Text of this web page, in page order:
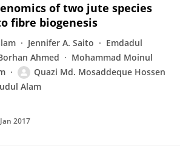
of two jute species
fibre biogenesis
Jennifer A. Saito
Emdadul
Ahmed
Mohammad Moinul
Quazi Md. Mosaddeque Hossen
Alam
2017